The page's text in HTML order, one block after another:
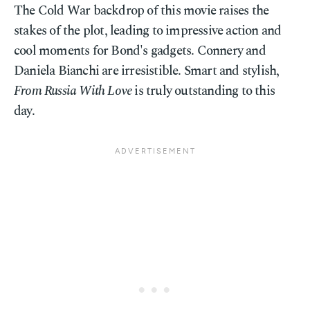
The Cold War backdrop of this movie raises the
stakes of the plot, leading to impressive action and
cool moments for Bond's gadgets. Connery and
Daniela Bianchi are irresistible. Smart and stylish,
From Russia With Loveis truly outstanding to this
day.